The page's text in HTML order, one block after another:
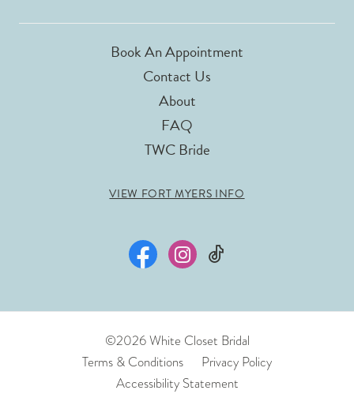
Book An Appointment
Contact Us
About
FAQ
TWC Bride
VIEW FORT MYERS INFO
©2026 White Closet Bridal
Terms & Conditions
Privacy Policy
Accessibility Statement